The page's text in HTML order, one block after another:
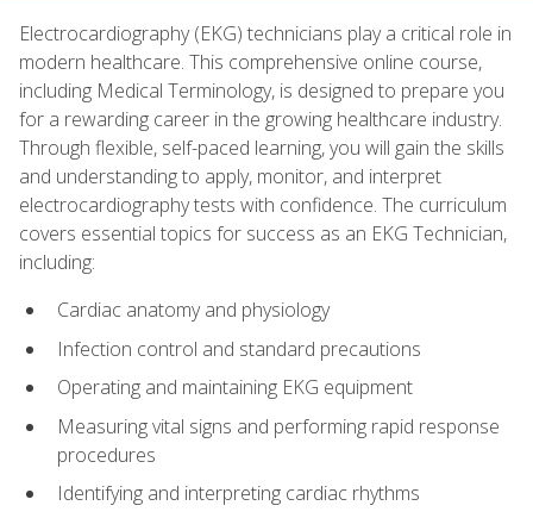
Electrocardiography (EKG) technicians play a critical role in
modern healthcare. This comprehensive online course,
including Medical Terminology, is designed to prepare you
for a rewarding career in the growing healthcare industry.
Through flexible, self-paced learning, you will gain the skills
and understanding to apply, monitor, and interpret
electrocardiography tests with confidence. The curriculum
covers essential topics for success as an EKG Technician,
including:
Cardiac anatomy and physiology
Infection control and standard precautions
Operating and maintaining EKG equipment
Measuring vital signs and performing rapid response
procedures
Identifying and interpreting cardiac rhythms